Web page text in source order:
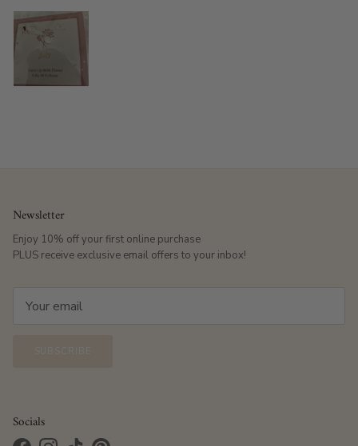
Newsletter
Enjoy 10% off your first online purchase
PLUS receive exclusive email offers to your inbox!
Socials